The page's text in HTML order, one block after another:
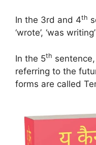
In the 3rd and 4th
‘wrote’, ‘was
In the 5th
referring to the
forms are called